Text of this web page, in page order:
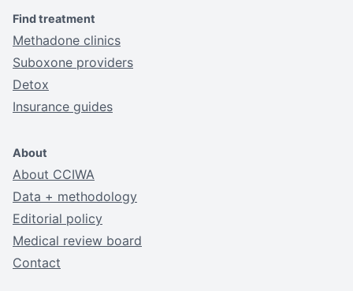
Find treatment
Methadone clinics
Suboxone providers
Detox
Insurance guides
About
About CCIWA
Data + methodology
Editorial policy
Medical review board
Contact